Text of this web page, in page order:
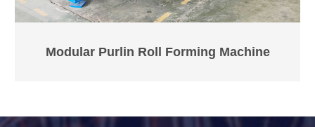
Modular Purlin Roll Forming Machine